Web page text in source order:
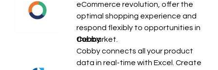
eCommerce revolution, offer the
optimal shopping experience and
respond flexibly to opportunities in
the market.
Cobby
Cobby connects all your product
data in real-time with Excel. Create